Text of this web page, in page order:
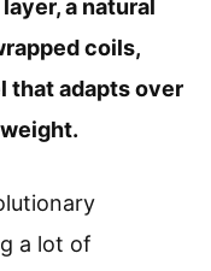
a natural
coils,
that adapts over
a lot of